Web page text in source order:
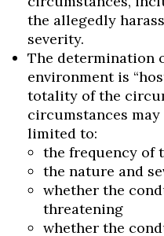
the allegedly
severity.
The determination
environment is
totality of the
circumstances
limited to:
the frequency of
the nature and
whether the
threatening
whether the